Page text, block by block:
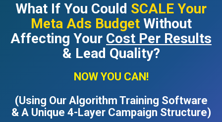
What If You Could SCALE Your
Meta Ads BudgetWithout
Affecting Your Cost Per Results
& Lead Quality?
NOW YOU CAN!
(Using Our Algorithm Training Software
& A Unique 4-Layer Campaign Structure)